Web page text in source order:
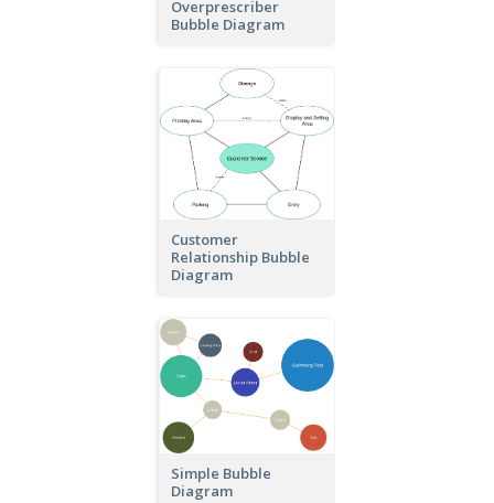
Overprescriber
Bubble Diagram
Customer
Relationship Bubble
Diagram
Simple Bubble
Diagram